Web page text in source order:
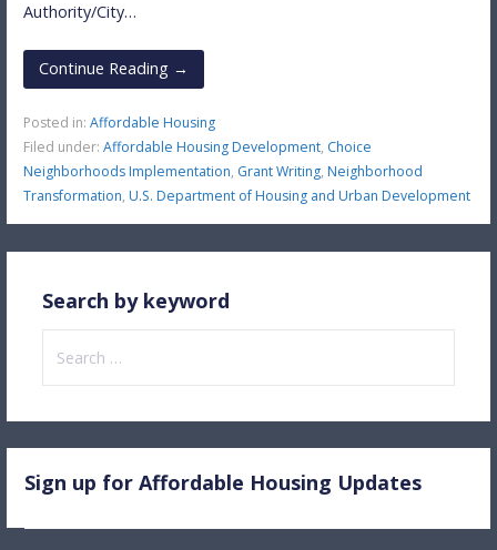
Authority/City…
Continue Reading →
Posted in: Affordable Housing
Filed under: Affordable Housing Development, Choice
Neighborhoods Implementation, Grant Writing, Neighborhood
Transformation, U.S. Department of Housing and Urban Development
Search by keyword
for:
Sign up for Affordable Housing Updates